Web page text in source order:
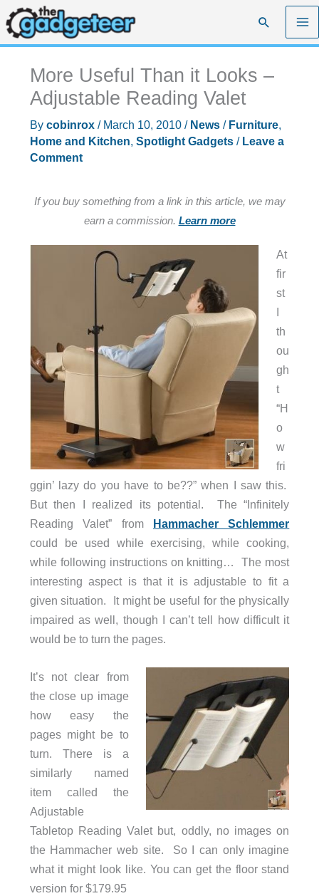
Skip
to
content
Search
More Useful Than it Looks –
Adjustable Reading Valet
By cobinrox / March 10, 2010 / News/ Furniture,
Home and Kitchen, Spotlight Gadgets/ Leave a
Comment
If you buy something from a link in this article, we may
earn a commission. Learn more
At
fir
st
I
th
ou
gh
t
“H
o
w
fri
ggin’ lazy do you have to be??” when I saw this.
But then I realized its potential. The “Infinitely
Reading Valet” from Hammacher Schlemmer
could be used while exercising, while cooking,
while following instructions on knitting… The most
interesting aspect is that it is adjustable to fit a
given situation. It might be useful for the physically
impaired as well, though I can’t tell how difficult it
would be to turn the pages.
It’s not clear from
the close up image
how easy the
pages might be to
turn. There is a
similarly named
item called the
Adjustable
Tabletop Reading Valet but, oddly, no images on
the Hammacher web site. So I can only imagine
what it might look like. You can get the floor stand
version for $179.95